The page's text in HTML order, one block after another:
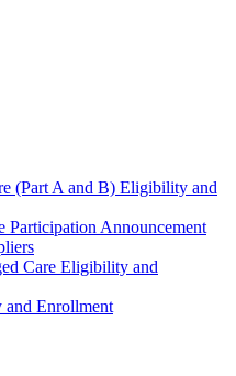
(Part A and B) Eligibility and
Participation Announcement
Care Eligibility and
Enrollment